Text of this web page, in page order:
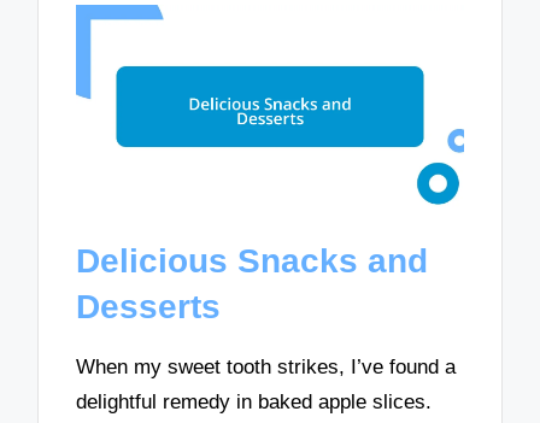
Delicious Snacks and
Desserts
When my sweet tooth strikes, I’ve found a
delightful remedy in baked apple slices.